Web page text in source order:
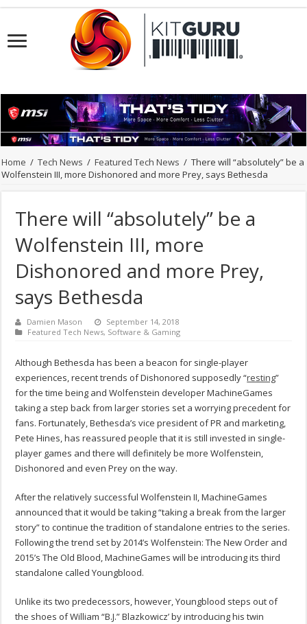
Home / Tech News / Featured Tech News / There will “absolutely” be a
Wolfenstein III, more Dishonored and more Prey, says Bethesda
There will “absolutely” be a
Wolfenstein III, more
Dishonored and more Prey,
says Bethesda
Damien Mason
September 14, 2018
Featured Tech News, Software & Gaming
Although Bethesda has been a beacon for single-player
experiences, recent trends of Dishonored supposedly “resting”
for the time being and Wolfenstein developer MachineGames
taking a step back from larger stories set a worrying precedent for
fans. Fortunately, Bethesda’s vice president of PR and marketing,
Pete Hines, has reassured people that it is still invested in single-
player games and there will definitely be more Wolfenstein,
Dishonored and even Prey on the way.
After the relatively successful Wolfenstein II, MachineGames
announced that it would be taking “taking a break from the larger
story” to continue the tradition of standalone entries to the series.
Following the trend set by 2014’s Wolfenstein: The New Order and
2015’s The Old Blood, MachineGames will be introducing its third
standalone called Youngblood.
Unlike its two predecessors, however, Youngblood steps out of
the shoes of William “B.J.” Blazkowicz’ by introducing his twin